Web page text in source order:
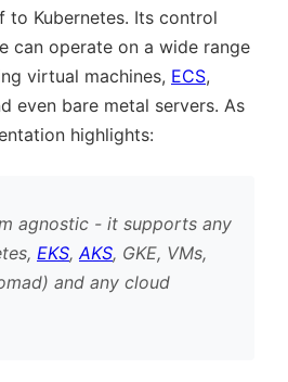
to Kubernetes. Its control
can operate on a wide range
virtual machines, ECS,
even bare metal servers. As
highlights:
agnostic - it supports any
EKS, AKS, GKE, VMs,
and any cloud